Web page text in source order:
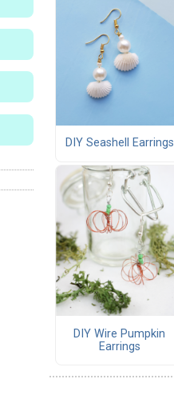
DIY Seashell Earrings
DIY Wire Pumpkin
Earrings